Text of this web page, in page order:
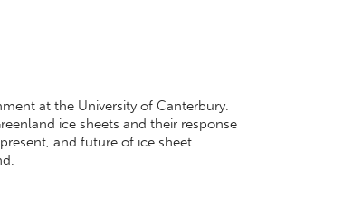
at the University of Canterbury.
ice sheets and their response
and future of ice sheet